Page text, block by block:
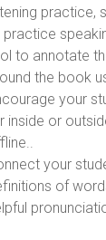
practice,
to annotate
the book
your
inside or
your
of